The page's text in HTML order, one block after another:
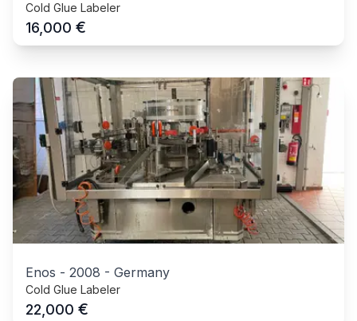
Cold Glue Labeler
16,000 €
Enos - 2008 - Germany
Cold Glue Labeler
22,000 €